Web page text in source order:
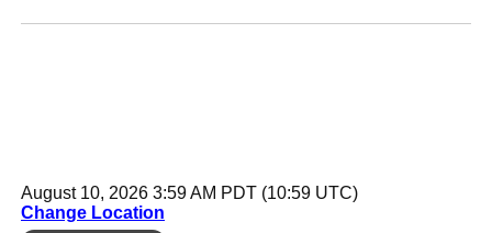
August 10, 2026 3:59 AM PDT (10:59 UTC)
Change Location